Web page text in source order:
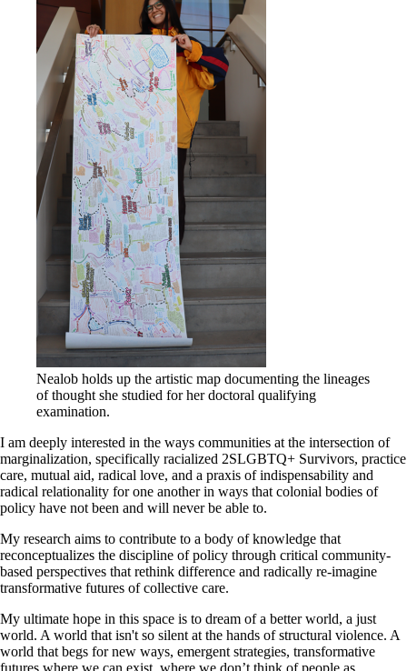
Nealob holds up the artistic map documenting the lineages
of thought she studied for her doctoral qualifying
examination.
I am deeply interested in the ways communities at the intersection of
marginalization, specifically racialized 2SLGBTQ+ Survivors, practice
care, mutual aid, radical love, and a praxis of indispensability and
radical relationality for one another in ways that colonial bodies of
policy have not been and will never be able to.
My research aims to contribute to a body of knowledge that
reconceptualizes the discipline of policy through critical community-
based perspectives that rethink difference and radically re-imagine
transformative futures of collective care.
My ultimate hope in this space is to dream of a better world, a just
world. A world that isn't so silent at the hands of structural violence. A
world that begs for new ways, emergent strategies, transformative